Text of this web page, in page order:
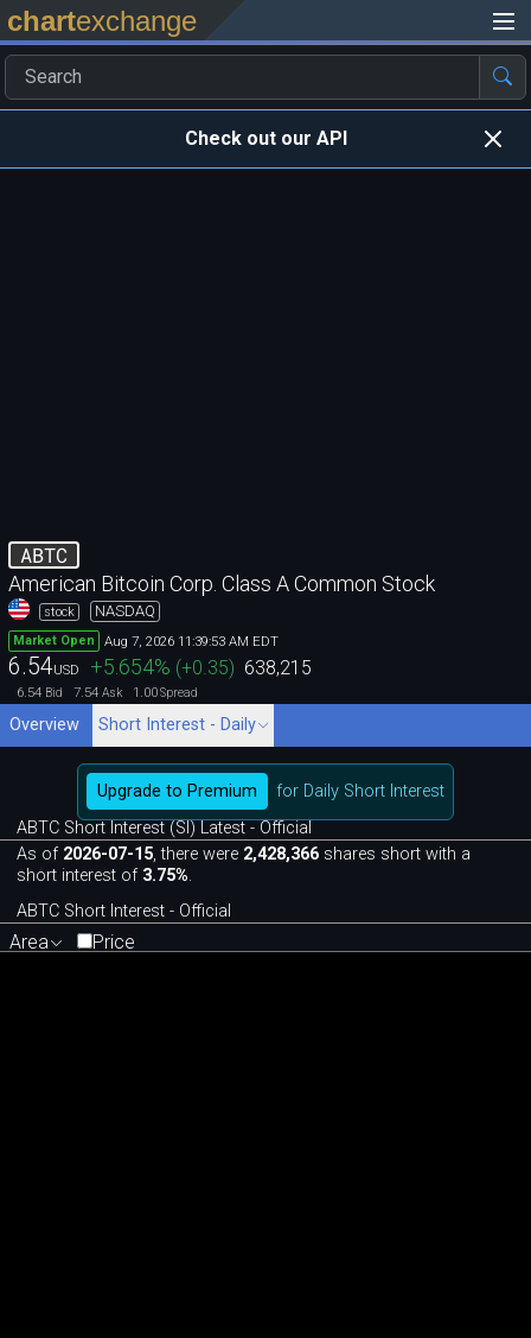
chartexchange
Check out our API
ABTC
American Bitcoin Corp. Class A Common Stock
stock NASDAQ
Market Open Aug 7, 2026 11:39:53 AM EDT
6.54USD +5.654% (+0.35) 638,215
6.54 Bid 7.54 Ask 1.00Spread
Overview Short Interest - Daily
Upgrade to Premium
for Daily Short Interest
ABTC Short Interest (SI) Latest - Official
As of 2026-07-15, there were 2,428,366 shares short with a
short interest of 3.75%.
ABTC Short Interest - Official
Area Price